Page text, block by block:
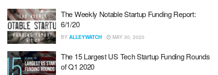
The Weekly Notable Startup Funding Report:
6/1/20
BY ALLEYWATCH MAY 30, 2020
The 15 Largest US Tech Startup Funding Rounds
of Q1 2020